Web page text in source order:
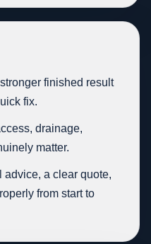
finished result
fix.
drainage,
matter.
advice, a clear quote,
from start to